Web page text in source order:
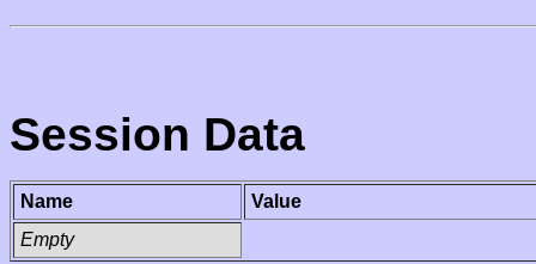
Session Data
Name
Value
Empty